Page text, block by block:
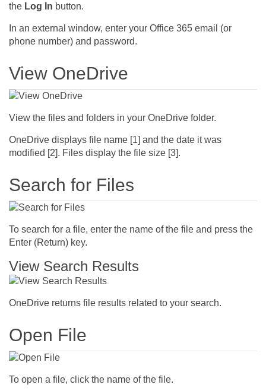
the Log In button.
In an external window, enter your Office 365 email (or
phone number) and password.
View OneDrive
View the files and folders in your OneDrive folder.
OneDrive displays file name [1] and the date it was
modified [2]. Files display the file size [3].
Search for Files
To search for a file, enter the name of the file and press the
Enter (Return) key.
View Search Results
OneDrive returns file results related to your search.
Open File
To open a file, click the name of the file.